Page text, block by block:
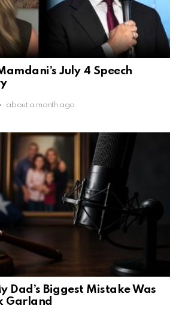
July 4 Speech
about a month ago
Dad’s Biggest Mistake Was
Garland